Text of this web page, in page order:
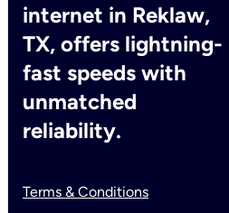
internet in Reklaw,
TX, offers lightning-
fast speeds with
unmatched
reliability.
Terms & Conditions